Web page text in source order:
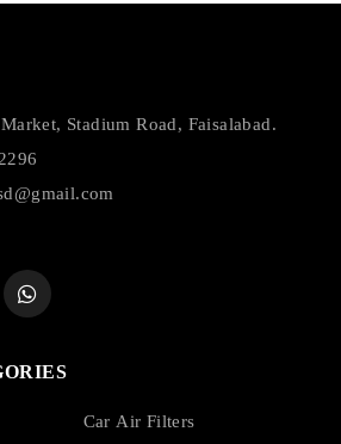
Stadium Road, Faisalabad.
Car Air Filters